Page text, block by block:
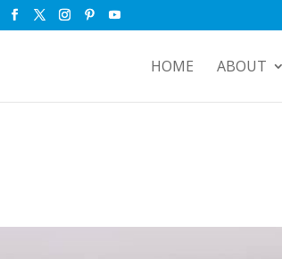
HOME ABOUT